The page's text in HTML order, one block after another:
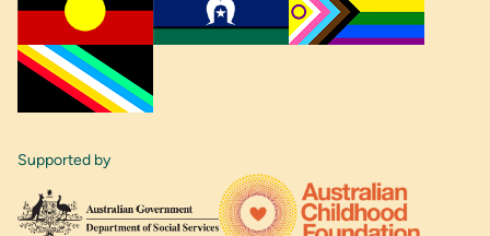
Supported by